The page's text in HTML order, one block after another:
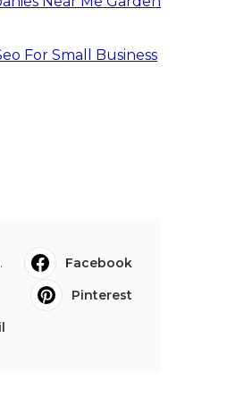
For Small Business
Facebook
Pinterest